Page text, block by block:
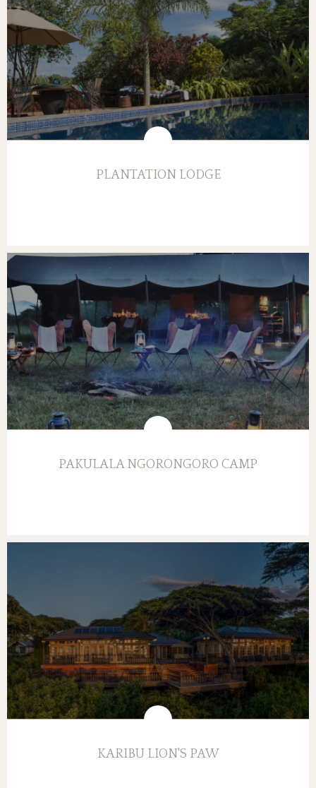
PLANTATION LODGE
PAKULALA NGORONGORO CAMP
KARIBU LION'S PAW